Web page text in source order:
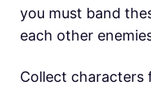
you must band
each other
Collect characters